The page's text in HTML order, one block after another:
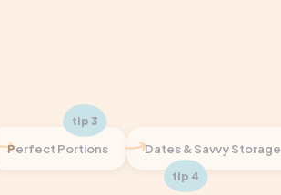
Perfect Portions Dates & Savvy Storage